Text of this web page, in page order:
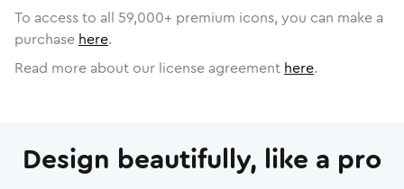
To access to all 59,000+ premium icons, you can make a
purchase here.
Read more about our license agreement here.
Design beautifully, like a pro